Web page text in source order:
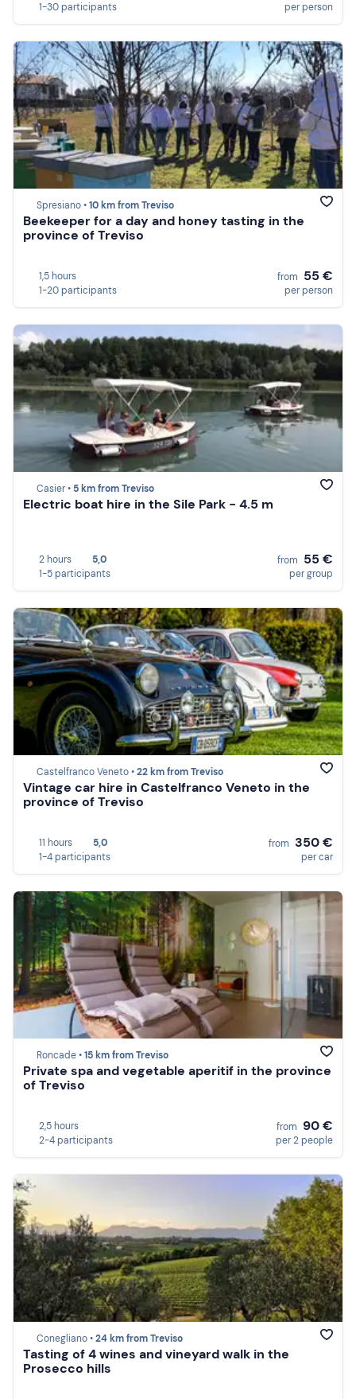
1-30 participants per person
Spresiano •10 km from Treviso
Beekeeper for a day and honey tasting in the
province of Treviso
1,5 hours
1-20 participants
from 55 €
per person
Casier • 5 km from Treviso
Electric boat hire in the Sile Park - 4.5 m
2 hours
5,0
1-5 participants
from 55 €
per group
Castelfranco Veneto •22 km from Treviso
Vintage car hire in Castelfranco Veneto in the
province of Treviso
11 hours
5,0
1-4 participants
from 350 €
per car
Roncade •15 km from Treviso
Private spa and vegetable aperitif in the province
of Treviso
2,5 hours
2-4 participants
from 90 €
per 2 people
Conegliano •24 km from Treviso
Tasting of 4 wines and vineyard walk in the
Prosecco hills